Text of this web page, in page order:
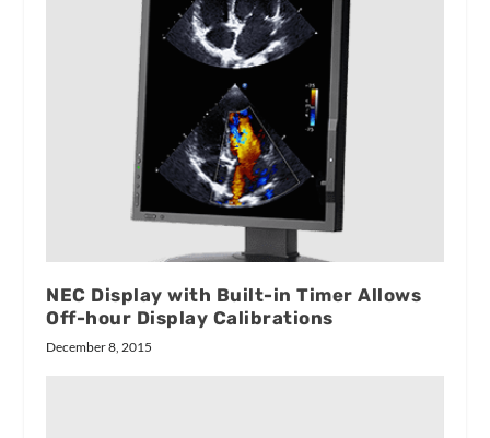
NEC Display with Built-in Timer Allows
Off-hour Display Calibrations
December 8, 2015